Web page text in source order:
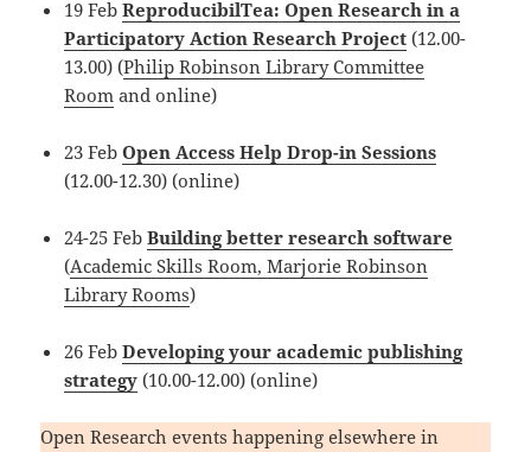
19 FebReproducibilTea: Open Research in a
Participatory Action Research Project (12.00-
13.00) (Philip Robinson Library Committee
Room and online)
23 FebOpen Access Help Drop-in Sessions
(12.00-12.30) (online)
24-25 FebBuilding better research software
(Academic Skills Room, Marjorie Robinson
Library Rooms)
26 FebDeveloping your academic publishing
strategy (10.00-12.00) (online)
Open Research events happening elsewhere in